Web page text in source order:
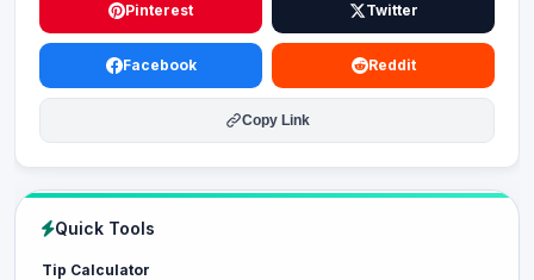
Pinterest Twitter
Facebook Reddit
Copy Link
Quick Tools
Tip Calculator